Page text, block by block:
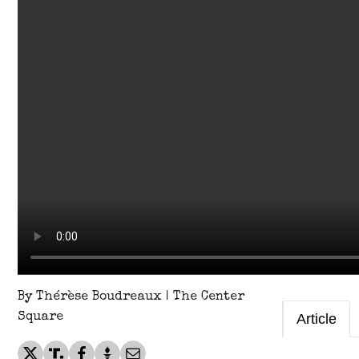
By Thérèse Boudreaux | The Center
Square
Article